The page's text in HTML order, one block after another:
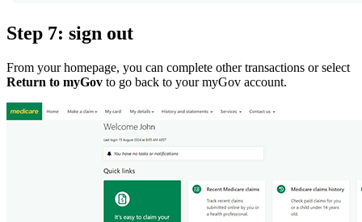
Step 7: sign out
From your homepage, you can complete other transactions or select
Return to myGov to go back to your myGov account.